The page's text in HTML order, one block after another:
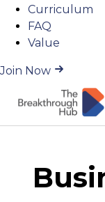
Curriculum
FAQ
Value
Join Now